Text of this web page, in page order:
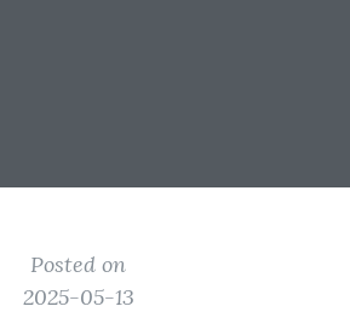
Posted on
2025-05-13